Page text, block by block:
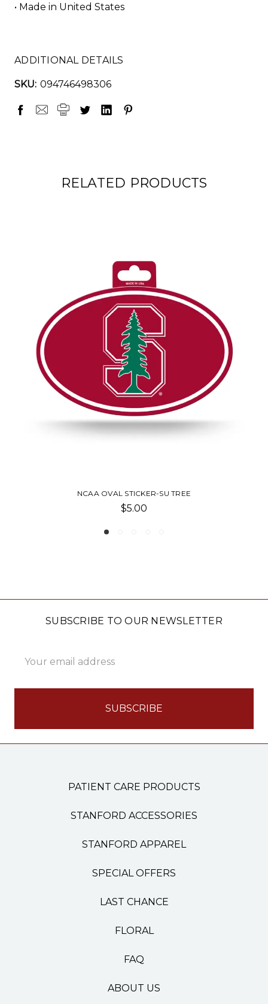
• Made in United States
ADDITIONAL DETAILS
SKU: 094746498306
RELATED PRODUCTS
NCAA CHROME
SUBSCRIBE TO OUR NEWSLETTER
Address
PATIENT CARE PRODUCTS
STANFORD ACCESSORIES
STANFORD APPAREL
SPECIAL OFFERS
LAST CHANCE
FLORAL
FAQ
ABOUT US